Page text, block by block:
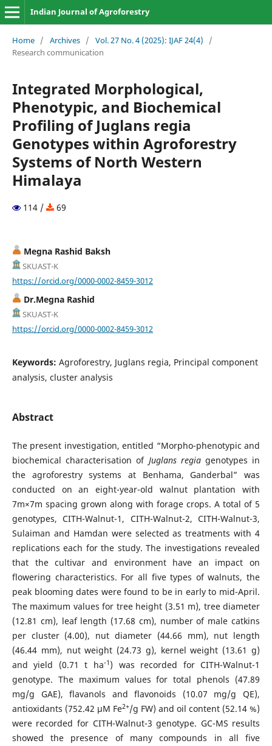
Indian Journal of Agroforestry
Home / Archives / Vol. 27 No. 4 (2025): IJAF 24(4)
/
Research communication
Integrated Morphological,
Phenotypic, and Biochemical
Profiling of Juglans regia
Genotypes within Agroforestry
Systems of North Western
Himalaya
114 / 69
Megna Rashid Baksh
SKUAST-K
https://orcid.org/0000-0002-8459-3012
Dr.Megna Rashid
SKUAST-K
https://orcid.org/0000-0002-8459-3012
Keywords: Agroforestry, Juglans regia, Principal component
analysis, cluster analysis
Abstract
The present investigation, entitled “Morpho-phenotypic and
biochemical characterisation of Juglans regiagenotypes in
the agroforestry systems at Benhama, Ganderbal” was
conducted on an eight-year-old walnut plantation with
7m×7m spacing grown along with forage crops. A total of 5
genotypes, CITH-Walnut-1, CITH-Walnut-2, CITH-Walnut-3,
Sulaiman and Hamdan were selected as treatments with 4
replications each for the study. The investigations revealed
that the cultivar and environment have an impact on
flowering characteristics. For all five types of walnuts, the
peak blooming dates were found to be in early to mid-April.
The maximum values for tree height (3.51 m), tree diameter
(12.81 cm), leaf length (17.68 cm), number of male catkins
per cluster (4.00), nut diameter (44.66 mm), nut length
(46.44 mm), nut weight (24.73 g), kernel weight (13.61 g)
and yield (0.71 t ha-1 ) was recorded for CITH-Walnut-1
genotype. The maximum values for total phenols (47.89
mg/g GAE), flavanols and flavonoids (10.07 mg/g QE),
antioxidants (752.42 µM Fe2+/g FW) and oil content (52.14 %)
were recorded for CITH-Walnut-3 genotype. GC-MS results
showed the presence of many compounds in all five